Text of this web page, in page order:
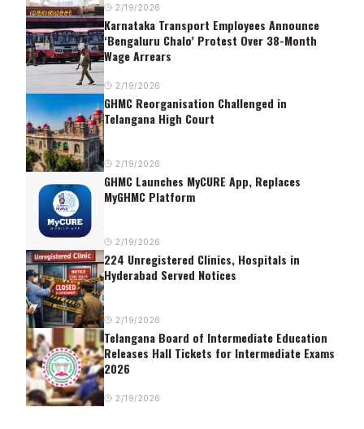
2/19/2026
Karnataka Transport Employees Announce
‘Bengaluru Chalo’ Protest Over 38-Month
Wage Arrears
2/19/2026
GHMC Reorganisation Challenged in
Telangana High Court
2/19/2026
GHMC Launches MyCURE App, Replaces
MyGHMC Platform
2/19/2026
224 Unregistered Clinics, Hospitals in
Hyderabad Served Notices
2/19/2026
Telangana Board of Intermediate Education
Releases Hall Tickets for Intermediate Exams
2026
2/19/2026